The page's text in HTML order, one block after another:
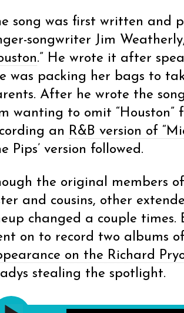
song was first written and
songwriter Jim
.” He wrote it after
was packing her bags to
After he wrote the
wanting to omit
an R&B version of
Pips’ version followed.
the original members
and cousins, other
changed a couple
on to record two albums
on the Richard
stealing the spotlight.